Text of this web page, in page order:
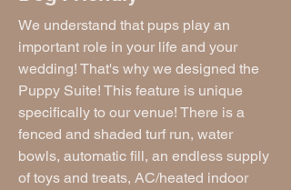
We understand that pups play an
important role in your life and your
wedding! That's why we designed the
Puppy Suite! This feature is unique
specifically to our venue! There is a
fenced and shaded turf run, water
bowls, automatic fill, an endless supply
of toys and treats, AC/heated indoor